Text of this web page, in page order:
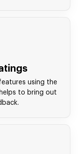
using the
to bring out